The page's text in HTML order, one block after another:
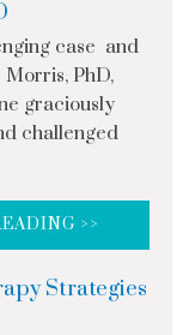
case and
PhD,
graciously
challenged
>>
Strategies